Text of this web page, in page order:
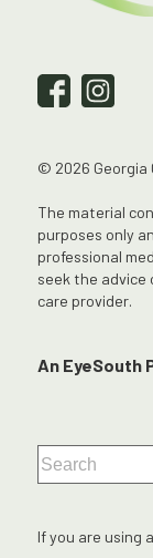
© 2026 Georgia
The material
purposes only
professional
seek the advice
care provider.
An EyeSouth
If you are using